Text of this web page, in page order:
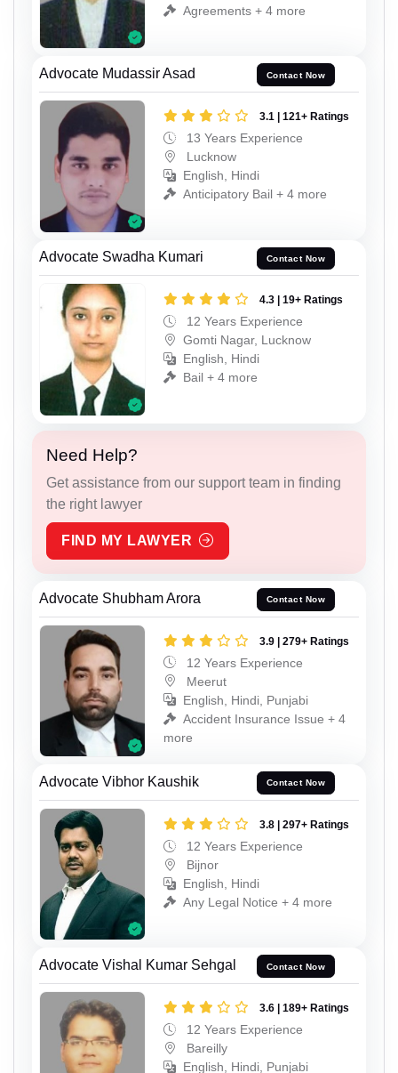
Agreements + 4 more
Advocate Mudassir Asad Contact Now
3.1 | 121+ Ratings
13 Years Experience
Lucknow
English, Hindi
Anticipatory Bail + 4 more
Advocate Swadha Kumari Contact Now
4.3 | 19+ Ratings
12 Years Experience
Gomti Nagar, Lucknow
English, Hindi
Bail + 4 more
Need Help?
Get assistance from our support team in finding
the right lawyer
FIND MY LAWYER
Advocate Shubham Arora Contact Now
3.9 | 279+ Ratings
12 Years Experience
Meerut
English, Hindi, Punjabi
Accident Insurance Issue + 4
more
Advocate Vibhor Kaushik Contact Now
3.8 | 297+ Ratings
12 Years Experience
Bijnor
English, Hindi
Any Legal Notice + 4 more
Advocate Vishal Kumar Sehgal Contact Now
3.6 | 189+ Ratings
12 Years Experience
Bareilly
English, Hindi, Punjabi